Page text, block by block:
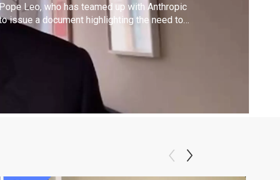
Pope Leo, who has teamed up with Anthropic
issue a document highlighting the need to
protect jobs and truth amid the AI boom. On the
flip side, some believe the technology is being
harnessed for good. Author Josh Tyrangiel
shares some examples.